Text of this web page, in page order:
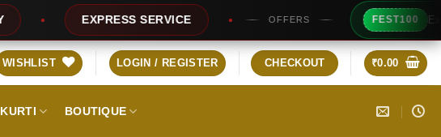
EXPRESS SERVICE OFFERS FEST100 Extra
WISHLIST LOGIN / REGISTER CHECKOUT ₹0.00
KURTI BOUTIQUE